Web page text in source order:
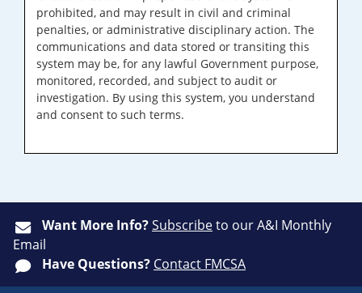
prohibited, and may result in civil and criminal
penalties, or administrative disciplinary action. The
communications and data stored or transiting this
system may be, for any lawful Government purpose,
monitored, recorded, and subject to audit or
investigation. By using this system, you understand
and consent to such terms.
Want More Info?Subscribeto our A&I Monthly
Email
Have Questions? Contact FMCSA